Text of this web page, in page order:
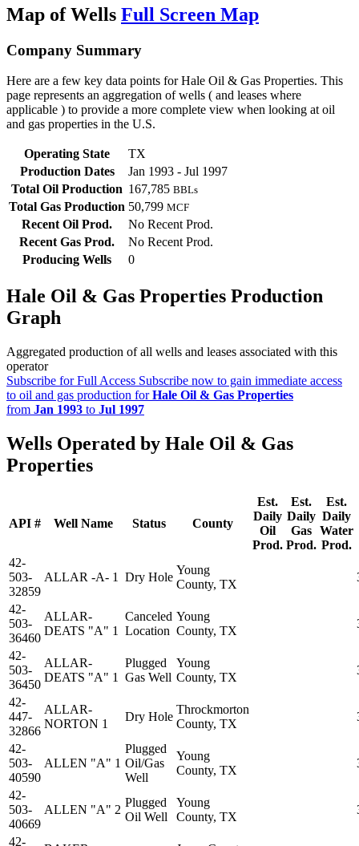
Map of Wells Full Screen Map
Company Summary
Here are a few key data points for Hale Oil & Gas Properties. This
page represents an aggregation of wells ( and leases where
applicable ) to provide a more complete view when looking at oil
and gas properties in the U.S.
Operating State
TX
Production Dates
Jan 1993 - Jul 1997
Total Oil Production 167,785 BBLs
Total Gas Production 50,799 MCF
Recent Oil Prod.
No Recent Prod.
Recent Gas Prod.
No Recent Prod.
Producing Wells
0
Hale Oil & Gas Properties Production
Graph
Aggregated production of all wells and leases associated with this
operator
Subscribe for Full Access Subscribe now to gain immediate access
to oil and gas production forHale Oil & Gas Properties
from Jan 1993 to Jul 1997
Wells Operated by Hale Oil & Gas
Properties
API # Well Name Status County
Est.
Daily
Oil
Prod.
Est.
Daily
Gas
Prod.
Est.
Daily
Water
Prod.
42-
503-
32859
ALLAR -A- 1 Dry Hole
Young
County, TX
42-
503-
36460
ALLAR-
DEATS "A" 1
Canceled
Location
Young
County, TX
42-
503-
36450
ALLAR-
DEATS "A" 1
Plugged
Gas Well
Young
County, TX
42-
447-
32866
ALLAR-
NORTON 1
Dry Hole
Throckmorton
County, TX
42-
503-
40590
ALLEN "A" 1
Plugged
Oil/Gas
Well
Young
County, TX
42-
503-
40669
ALLEN "A" 2
Plugged
Oil Well
Young
County, TX
42-